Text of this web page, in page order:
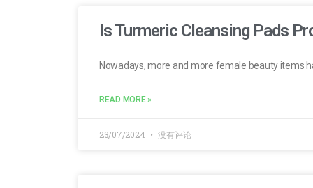
Is Turmeric Cleansing Pads
Nowadays, more and more female beauty items
READ MORE »
23/07/2024 没有评论